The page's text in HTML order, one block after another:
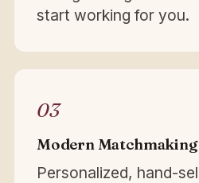
start working for you.
03
Modern Matchmaking
Personalized, hand-